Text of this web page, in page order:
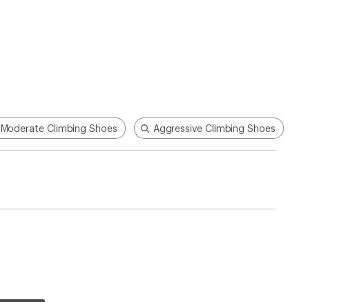
Moderate Climbing Shoes Aggressive Climbing Shoes